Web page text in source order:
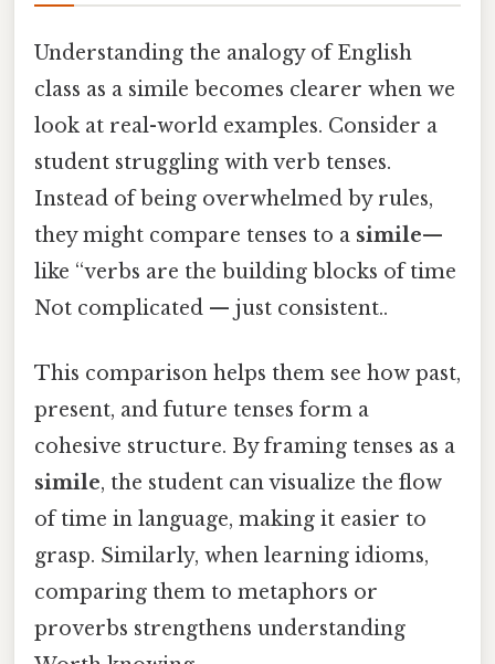
Understanding the analogy of English
class as a simile becomes clearer when we
look at real-world examples. Consider a
student struggling with verb tenses.
Instead of being overwhelmed by rules,
they might compare tenses to a simile—
like “verbs are the building blocks of time
Not complicated — just consistent..
This comparison helps them see how past,
present, and future tenses form a
cohesive structure. By framing tenses as a
simile, the student can visualize the flow
of time in language, making it easier to
grasp. Similarly, when learning idioms,
comparing them to metaphors or
proverbs strengthens understanding